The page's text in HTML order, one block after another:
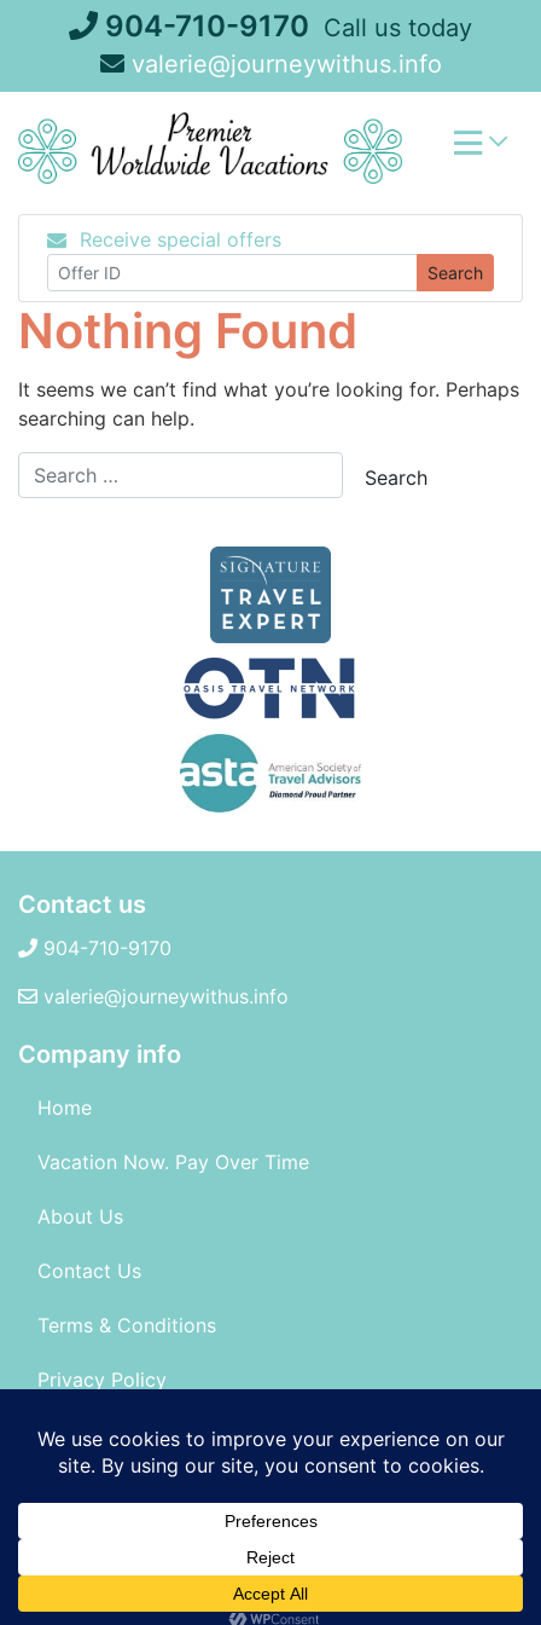
904-710-9170 Call us today
valerie@journeywithus.info
Receive special offers
Search
Nothing Found
It seems we can’t find what you’re looking for. Perhaps
searching can help.
Contact us
904-710-9170
valerie@journeywithus.info
Company info
Home
Vacation Now. Pay Over Time
About Us
Contact Us
Terms & Conditions
Privacy Policy
Seller of Travel: FL-No: ST14303 CA-CST # 2099900
© 2026 | All Rights Reserved|ITbyUs